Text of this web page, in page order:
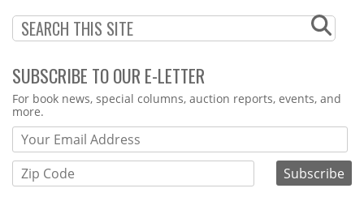
SUBSCRIBE TO OUR E-LETTER
Webform
For book news, special columns, auction reports, events, and
more.